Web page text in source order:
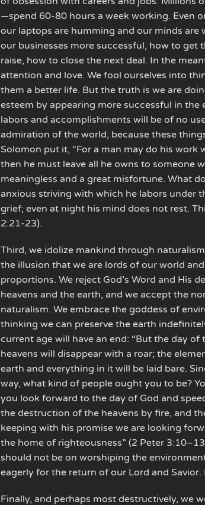
—spend 60-80 hours a week working. Even
our laptops are humming and our minds
our businesses more successful, how to
raise, how to close the next deal. In the
attention and love. We fool ourselves into
them a better life. But the truth is we are
esteem by appearing more successful in the
labors and accomplishments will be of no
admiration of the world, because these
Solomon put it, “For a man may do his
then he must leave all he owns to someone
meaningless and a great misfortune. What
anxious striving with which he labors under
grief; even at night his mind does not rest.
2:21-23).
Third, we idolize mankind through
the illusion that we are lords of our world
proportions. We reject God’s Word and His
heavens and the earth, and we accept the
naturalism. We embrace the goddess of
thinking we can preserve the earth
current age will have an end: “But the day
heavens will disappear with a roar; the
earth and everything in it will be laid bare.
way, what kind of people ought you to be?
you look forward to the day of God and
the destruction of the heavens by fire, and
keeping with his promise we are looking
the home of righteousness” (2 Peter
should not be on worshiping the
eagerly for the return of our Lord and Savior.
Finally, and perhaps most destructively, we